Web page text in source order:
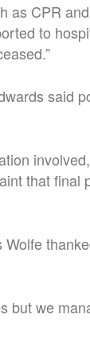
as CPR
to
said
that final
but we